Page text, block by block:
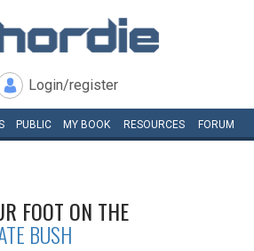
Login/register
PUBLIC MY BOOK RESOURCES FORUM
FOOT ON THE
BUSH